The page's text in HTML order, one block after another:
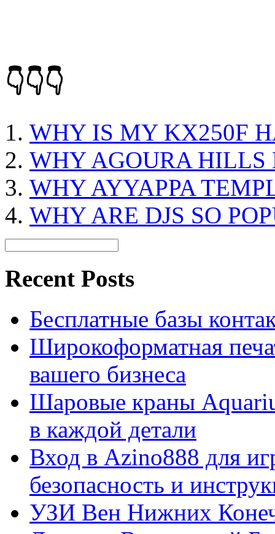
👇👇👇
WHY IS MY KX250F
WHY AGOURA HILLS
WHY AYYAPPA
WHY ARE DJS SO
Recent Posts
Бесплатные базы
Широкоформатная
вашего бизнеса
Шаровые краны
в каждой детали
Вход в Azino888 для
безопасность и
УЗИ Вен Нижних